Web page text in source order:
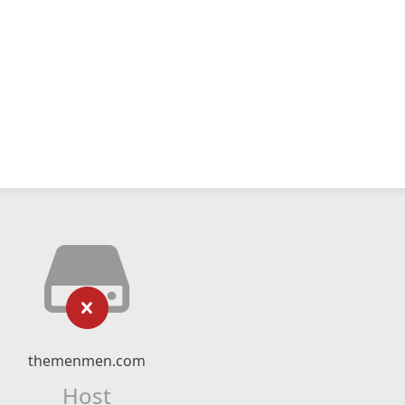
themenmen.com
Host